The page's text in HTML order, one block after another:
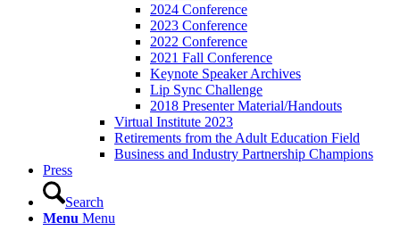
2024 Conference
2023 Conference
2022 Conference
2021 Fall Conference
Keynote Speaker Archives
Lip Sync Challenge
2018 Presenter Material/Handouts
Virtual Institute 2023
Retirements from the Adult Education Field
Business and Industry Partnership Champions
Press
Search
Menu Menu